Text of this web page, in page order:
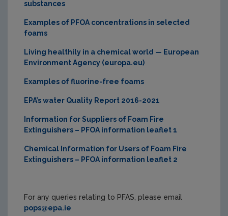
substances
Examples of PFOA concentrations in selected
foams
Living healthily in a chemical world — European
Environment Agency (europa.eu)
Examples of fluorine-free foams
EPA’s water Quality Report 2016-2021
Information for Suppliers of Foam Fire
Extinguishers – PFOA information leaflet 1
Chemical Information for Users of Foam Fire
Extinguishers – PFOA information leaflet 2
For any queries relating to PFAS, please email
pops@epa.ie